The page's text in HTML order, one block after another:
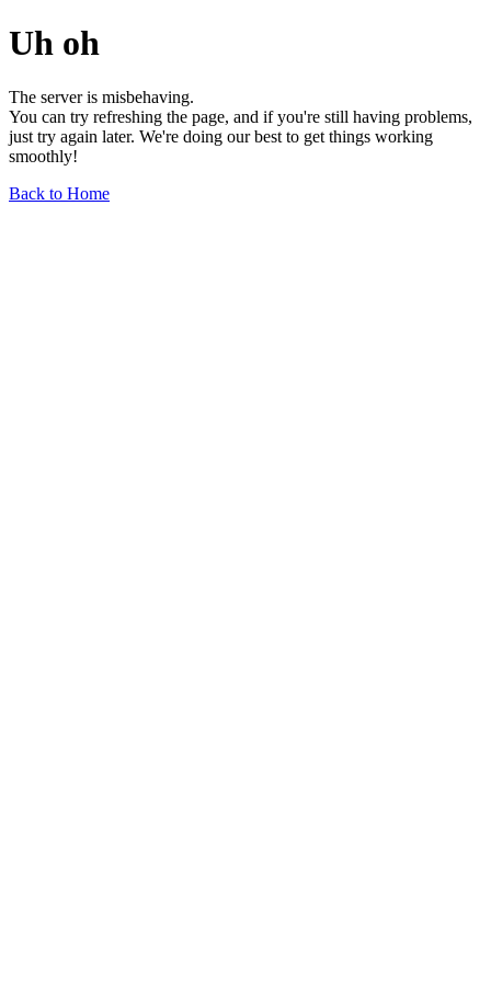
Uh oh
The server is misbehaving.
You can try refreshing the page, and if you're still having problems,
just try again later. We're doing our best to get things working
smoothly!
Back to Home